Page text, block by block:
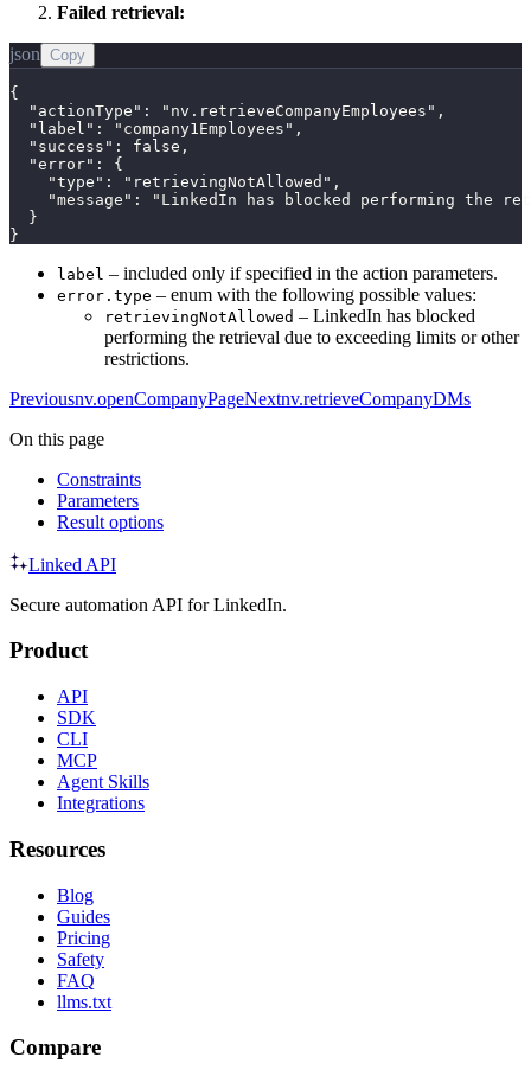
Failed retrieval:
json Copy
{
  "actionType": "nv.retrieveCompanyEmployees",
  "label": "company1Employees",
  "success": false,
  "error": {
    "type": "retrievingNotAllowed",
"message": "LinkedIn has blocked performing the
  }
}
label – included only if specified in the action parameters.
error.type – enum with the following possible values:
retrievingNotAllowed – LinkedIn has blocked
performing the retrieval due to exceeding limits or other
restrictions.
Previousnv.openCompanyPageNextnv.retrieveCompanyDMs
On this page
Constraints
Parameters
Result options
Linked API
Secure automation API for LinkedIn.
Product
API
SDK
CLI
MCP
Agent Skills
Integrations
Resources
Blog
Guides
Pricing
Safety
FAQ
llms.txt
Compare